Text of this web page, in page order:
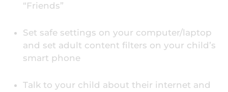
“Friends”
Set safe settings on your computer/laptop
and set adult content filters on your child’s
smart phone
Talk to your child about their internet and